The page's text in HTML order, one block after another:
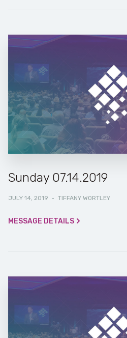
Sunday 07.14.2019
JULY 14, 2019 · TIFFANY WORTLEY
MESSAGE DETAILS